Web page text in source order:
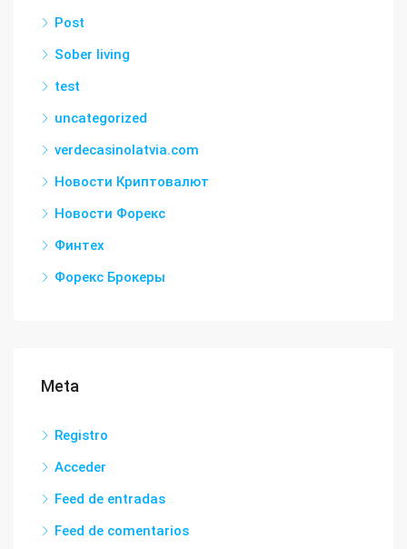
Post
Sober living
test
uncategorized
verdecasinolatvia.com
Новости Криптовалют
Новости Форекс
Финтех
Форекс Брокеры
Meta
Registro
Acceder
Feed de entradas
Feed de comentarios